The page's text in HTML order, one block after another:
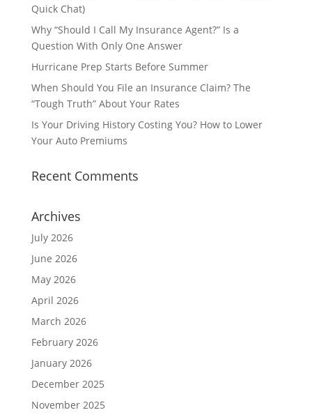
Quick Chat)
Why “Should I Call My Insurance Agent?” Is a
Question With Only One Answer
Hurricane Prep Starts Before Summer
When Should You File an Insurance Claim? The
“Tough Truth” About Your Rates
Is Your Driving History Costing You? How to Lower
Your Auto Premiums
Recent Comments
Archives
July 2026
June 2026
May 2026
April 2026
March 2026
February 2026
January 2026
December 2025
November 2025